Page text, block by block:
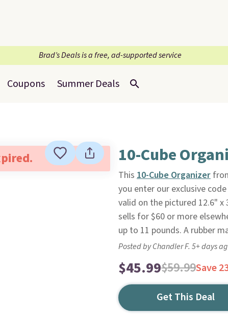
Brad’s Deals is a free, ad-supported service
Coupons Summer Deals
10-Cube
This 10-Cube Organizer
you enter our exclusive
valid on the pictured 12.6" x
sells for $60 or more
up to 11 pounds. A rubber
Posted by Chandler F. 5+ days
$45.99$59.99Save
Get This Deal